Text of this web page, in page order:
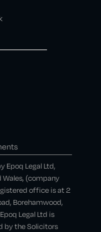
Epoq Legal Ltd,
Wales, (company
office is at 2
Borehamwood,
Legal Ltd is
by the Solicitors